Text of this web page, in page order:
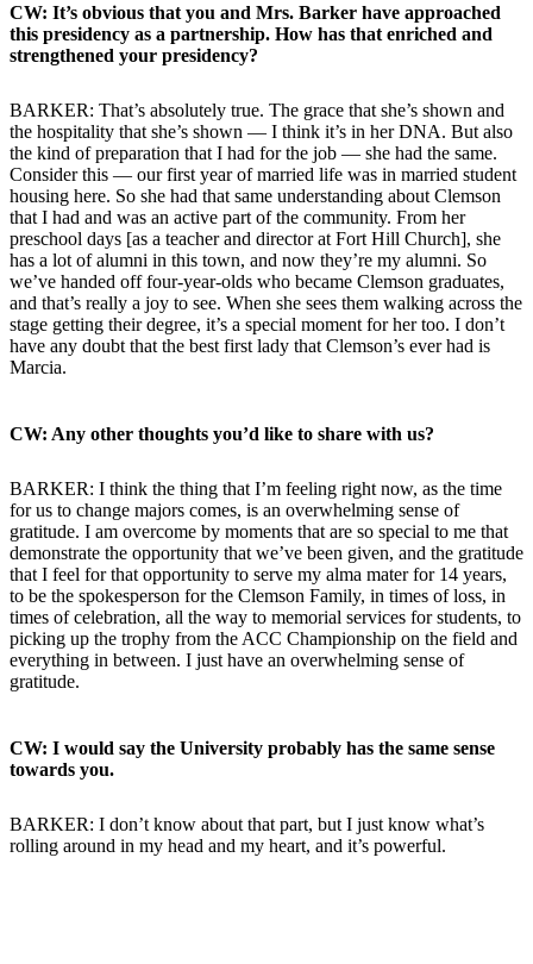
CW: It’s obvious that you and Mrs. Barker have approached
this presidency as a partnership. How has that enriched and
strengthened your presidency?
BARKER: That’s absolutely true. The grace that she’s shown and
the hospitality that she’s shown — I think it’s in her DNA. But also
the kind of preparation that I had for the job — she had the same.
Consider this — our first year of married life was in married student
housing here. So she had that same understanding about Clemson
that I had and was an active part of the community. From her
preschool days [as a teacher and director at Fort Hill Church], she
has a lot of alumni in this town, and now they’re my alumni. So
we’ve handed off four-year-olds who became Clemson graduates,
and that’s really a joy to see. When she sees them walking across the
stage getting their degree, it’s a special moment for her too. I don’t
have any doubt that the best first lady that Clemson’s ever had is
Marcia.
CW: Any other thoughts you’d like to share with us?
BARKER: I think the thing that I’m feeling right now, as the time
for us to change majors comes, is an overwhelming sense of
gratitude. I am overcome by moments that are so special to me that
demonstrate the opportunity that we’ve been given, and the gratitude
that I feel for that opportunity to serve my alma mater for 14 years,
to be the spokesperson for the Clemson Family, in times of loss, in
times of celebration, all the way to memorial services for students, to
picking up the trophy from the ACC Championship on the field and
everything in between. I just have an overwhelming sense of
gratitude.
CW: I would say the University probably has the same sense
towards you.
BARKER: I don’t know about that part, but I just know what’s
rolling around in my head and my heart, and it’s powerful.